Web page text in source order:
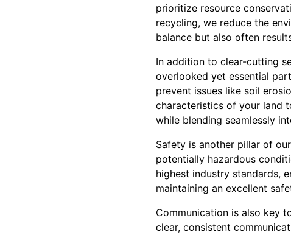
prioritize resource
recycling, we reduce the
balance but also often
In addition to clear-cutting
overlooked yet essential
prevent issues like soil
characteristics of your land
while blending seamlessly
Safety is another pillar of
potentially hazardous
highest industry standards,
maintaining an excellent
Communication is also key
clear, consistent